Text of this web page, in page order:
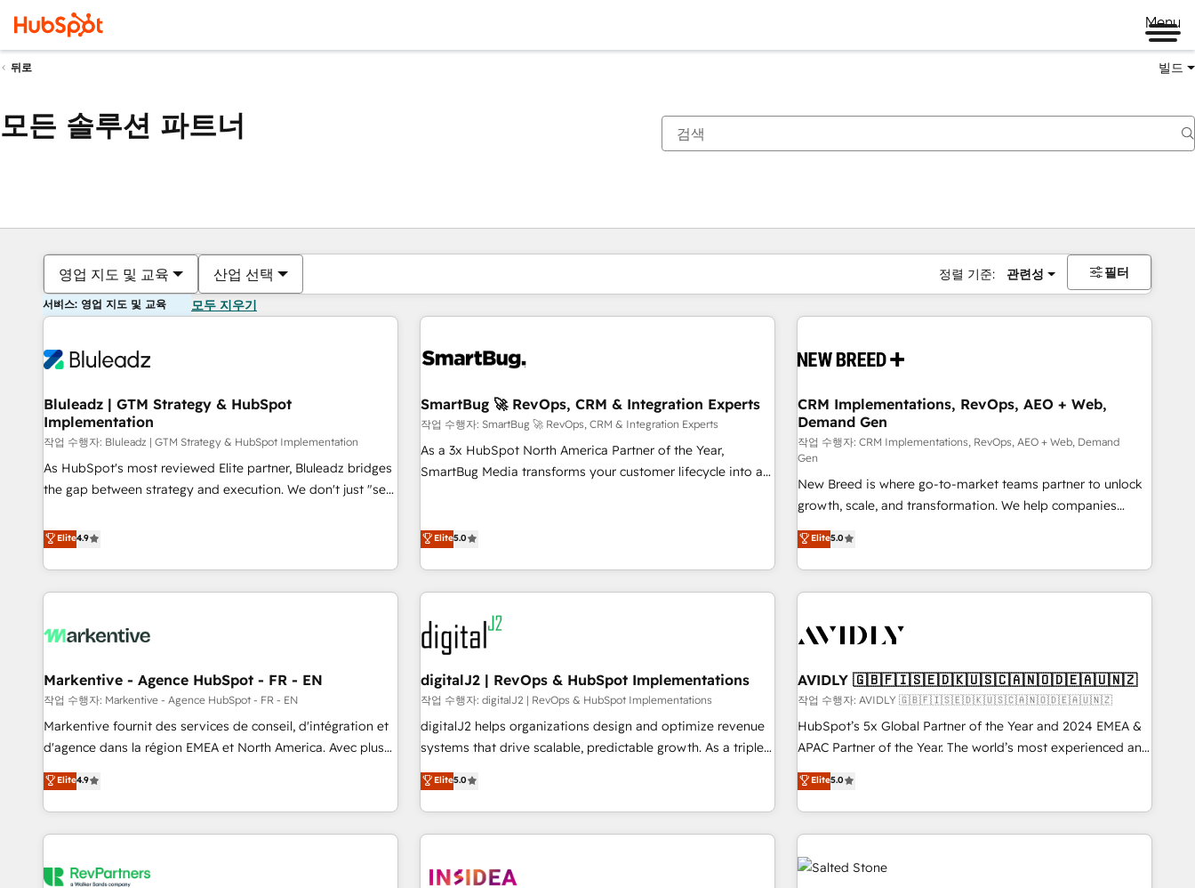
Menu
뒤로 빌드
모든 솔루션 파트너
영업 지도 및 교육 산업 선택 정렬 기준: 관련성 필터
서비스: 영업 지도 및 교육 모두 지우기
Bluleadz | GTM Strategy & HubSpot
Implementation
작업 수행자: Bluleadz | GTM Strategy & HubSpot Implementation
As HubSpot's most reviewed Elite partner, Bluleadz bridges
the gap between strategy and execution. We don't just "set
to align your leadership and engineer a portal that drives
predictable revenue velocity. 🚀 GTM Strategy & Alignment
Workshops & Sprints: Identify "Valleys of Death" stalling
growth. Fix your ICP, Math, and Story to stop "accelerating a
technical-debt setup across all Hubs, validated by our 7
custom AI agents, and high-integrity migrations for total
reporting clarity. Security & Compliance: SOC 2 Type II and
HIPAA attested for enterprise-grade data security. 🏆 Why
Bluleadz? GTM OS Partner | 16+ Years Experience | 1,000+
Elite4.9
SmartBug 🚀 RevOps, CRM & Integration Experts
작업 수행자: SmartBug 🚀 RevOps, CRM & Integration Experts
As a 3x HubSpot North America Partner of the Year,
SmartBug Media transforms your customer lifecycle into a
(Paid Media), making this the official home for all three
technical development team. - 19 HubSpot-certified trainers
to drive platform adoption. 📈 Revenue Generation - Full-
funnel marketing and high-performance advertising via
custom agents to automate growth. 🏆 Elite Excellence - 8
platform accreditations and deep HIPAA-compliance
expertise. - A team of 250+ experts dedicated to your
resilient growth.
Elite5.0
CRM Implementations, RevOps, AEO + Web,
Demand Gen
작업 수행자: CRM Implementations, RevOps, AEO + Web, Demand
Gen
New Breed is where go-to-market teams partner to unlock
growth, scale, and transformation. We help companies
activate HubSpot’s AI-powered customer platform and
operationalize HubSpot’s Loop Marketing framework
through expert-led services, smart agents, and purpose-
built apps, tailored to your business. Together, we unlock
journey for clean data, scalability, & reporting. 🎯Demand
paid media. 👩‍💻Web Design: Build high-performing
websites with UX, messaging, & conversion strategy that
drive results. 🤖AI Strategy: Activate Breeze Agents,
configure HubSpot AI, & maximize AEO with tailored AI
integrations, hosting, & maintenance.
Elite5.0
Markentive - Agence HubSpot - FR - EN
작업 수행자: Markentive - Agence HubSpot - FR - EN
Markentive fournit des services de conseil, d'intégration et
d'agence dans la région EMEA et North America. Avec plus
de 115 experts en marketing automation, Growth, Revops,
CRM et webdesign. Markentive is both a consulting firm, a
digital agency and an integrator. With over 115 experts in
marketing automation, growth, revops, CRM and webdesign
Elite4.9
digitalJ2 | RevOps & HubSpot Implementations
작업 수행자: digitalJ2 | RevOps & HubSpot Implementations
digitalJ2 helps organizations design and optimize revenue
systems that drive scalable, predictable growth. As a triple-
accredited HubSpot Solutions Partner, we specialize in both
strategic RevOps planning and hands-on technical
execution - building the operational foundation companies
need to thrive. Industries we specialize in: - Manufacturing -
Franchises - Professional Services - And more! How we
Elite5.0
AVIDLY 🇬🇧🇫🇮🇸🇪🇩🇰🇺🇸🇨🇦🇳🇴🇩🇪🇦🇺🇳🇿
작업 수행자: AVIDLY 🇬🇧🇫🇮🇸🇪🇩🇰🇺🇸🇨🇦🇳🇴🇩🇪🇦🇺🇳🇿
HubSpot’s 5x Global Partner of the Year and 2024 EMEA &
APAC Partner of the Year. The world’s most experienced and
fully accredited HubSpot Solutions Partner. 🚀 With 2,750+
HubSpot projects delivered and 370+ specialists across
EMEA, APAC and NAM, we de-risk complex CRM
programmes and accelerate ROI across every HubSpot
Hub. 🧭 From multi-region migrations to AI-powered
automation, we turn complexity into clarity, human at global
Elite5.0
현재 위치페이지
페이지페이지페이지페이지페이지페이지페이지페이지페이지페이지